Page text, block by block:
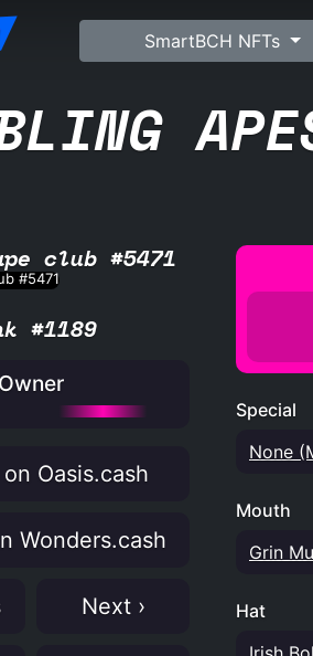
SmartBCH NFTs
club #5471
#1189
Owner
Oasis.cash
Wonders.cash
Next ›
Special
None
Mouth
Grin
Hat